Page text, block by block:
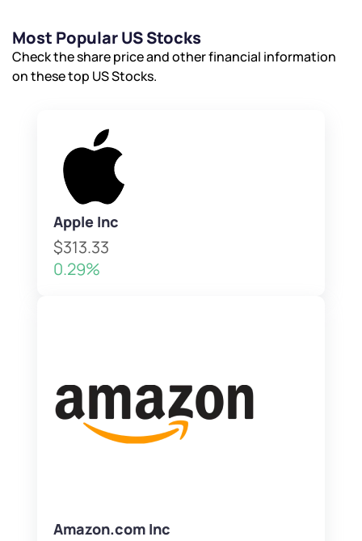
Most Popular US Stocks
Check the share price and other financial information
on these top US Stocks.
Apple Inc
$313.33
0.29%
Amazon.com Inc